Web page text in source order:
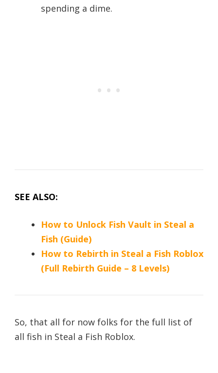
spending a dime.
SEE ALSO:
How to Unlock Fish Vault in Steal a
Fish (Guide)
How to Rebirth in Steal a Fish Roblox
(Full Rebirth Guide – 8 Levels)
So, that all for now folks for the full list of
all fish in Steal a Fish Roblox.